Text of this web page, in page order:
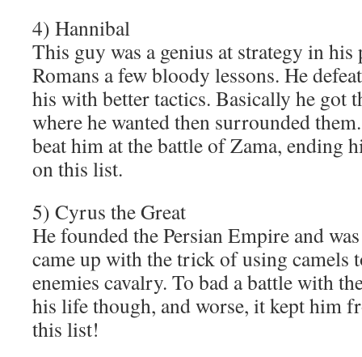
4) Hannibal
This guy was a genius at strategy in
Romans a few bloody lessons. He
his with better tactics. Basically he got
where he wanted then surrounded
beat him at the battle of Zama, ending
on this list.
5) Cyrus the Great
He founded the Persian Empire and
came up with the trick of using camels
enemies cavalry. To bad a battle with
his life though, and worse, it kept him
this list!